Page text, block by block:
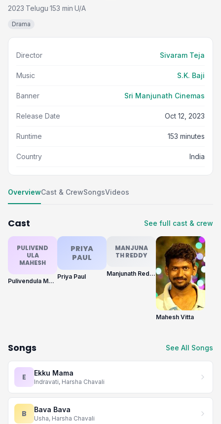
2023·Telugu·153 min·U/A
Drama
Director Sivaram Teja
Music S.K. Baji
Banner Sri Manjunath Cinemas
Release Date Oct 12, 2023
Runtime 153 minutes
Country India
OverviewCast & CrewSongsVideos
Cast See full cast & crew
PULIVEND
ULA
MAHESH
Pulivendula Mahesh
PRIYA
PAUL
Priya Paul
MANJUNA
TH REDDY
Manjunath Reddy
Mahesh Vitta
Songs See All Songs
E Ekku Mama
Indravati, Harsha Chavali
B Bava Bava
Usha, Harsha Chavali